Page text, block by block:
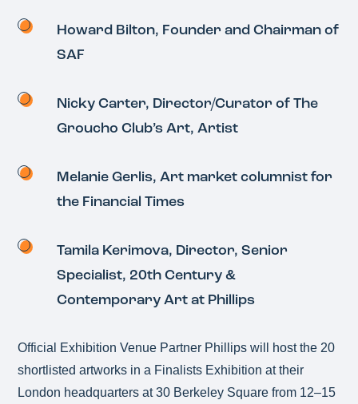
Howard Bilton, Founder and Chairman of
SAF
Nicky Carter, Director/Curator of The
Groucho Club’s Art, Artist
Melanie Gerlis, Art market columnist for
the Financial Times
Tamila Kerimova, Director, Senior
Specialist, 20th Century &
Contemporary Art at Phillips
Official Exhibition Venue Partner Phillips will host the 20
shortlisted artworks in a Finalists Exhibition at their
London headquarters at 30 Berkeley Square from 12–15